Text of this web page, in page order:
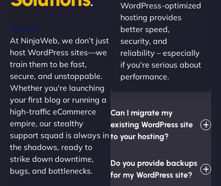
At NinjaWeb, we don’t just
host WordPress sites—we
train them to be fast,
secure, and unstoppable.
Whether you're launching
your first blog or running a
high-traffic eCommerce
empire, our stealthy
support squad is always in
the shadows, ready to
strike down downtime,
bugs, and bottlenecks.
WordPress-optimized
hosting provides
better speed,
security, and
reliability – especially
if you're serious about
performance.
Can I migrate my
existing WordPress site
to your hosting?
Do you provide backups
for my WordPress site?